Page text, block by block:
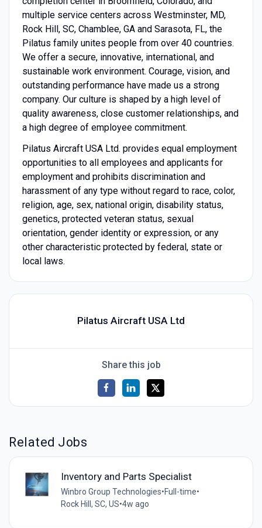
multiple service centers across Westminster, MD,
Rock Hill, SC, Chamblee, GA and Sarasota, FL, the
Pilatus family unites people from over 40 countries.
We offer a secure, innovative, international, and
sustainable work environment. Courage, vision, and
outstanding performance have made us a strong
company. Our culture is shaped by a high level of
quality awareness, close customer relationships, and
a high degree of employee commitment.
Pilatus Aircraft USA Ltd. provides equal employment
opportunities to all employees and applicants for
employment and prohibits discrimination and
harassment of any type without regard to race, color,
religion, age, sex, national origin, disability status,
genetics, protected veteran status, sexual
orientation, gender identity or expression, or any
other characteristic protected by federal, state or
local laws.
Pilatus Aircraft USA Ltd
Share this job
Related Jobs
Inventory and Parts Specialist
Winbro Group Technologies•Full-time•
Rock Hill, SC, US•4w ago